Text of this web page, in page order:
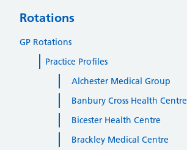
Rotations
GP Rotations
Practice Profiles
Alchester Medical Group
Banbury Cross Health Centre
Bicester Health Centre
Brackley Medical Centre